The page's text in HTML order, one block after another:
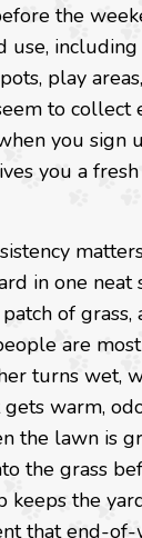
the
use,
play
to collect
you sign
you a
in one neat
of
are
turns wet,
warm,
the lawn is
the grass
keeps the
that end-